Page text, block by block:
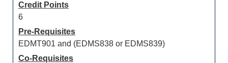
Credit Points
6
Pre-Requisites
EDMT901 and (EDMS838 or EDMS839)
Co-Requisites